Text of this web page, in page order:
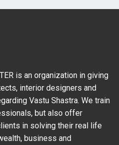
is an organization in giving
interior designers and
Vastu Shastra. We train
but also offer
in solving their real life
business and